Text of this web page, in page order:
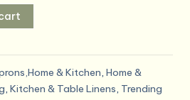
& Kitchen, Home &
, Kitchen & Table Linens, Trending